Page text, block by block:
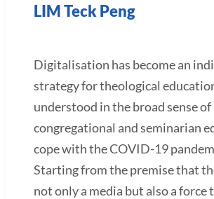
LIM Teck Peng
Digitalisation has become an
strategy for theological
understood in the broad sense of
congregational and seminarian
cope with the COVID-19
Starting from the premise that
not only a media but also a force